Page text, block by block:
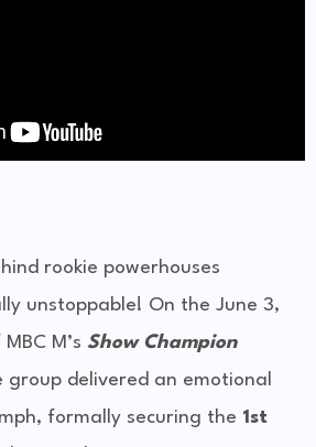
rookie powerhouses
unstoppable! On the June 3,
M’s Show Champion
group delivered an emotional
formally securing the 1st